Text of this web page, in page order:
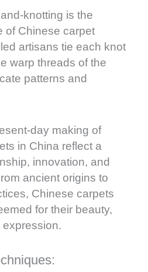
knotting is the
of Chinese carpet
artisans tie each knot
warp threads of the
patterns and
day making of
in China reflect a
innovation, and
ancient origins to
Chinese carpets
for their beauty,
expression.